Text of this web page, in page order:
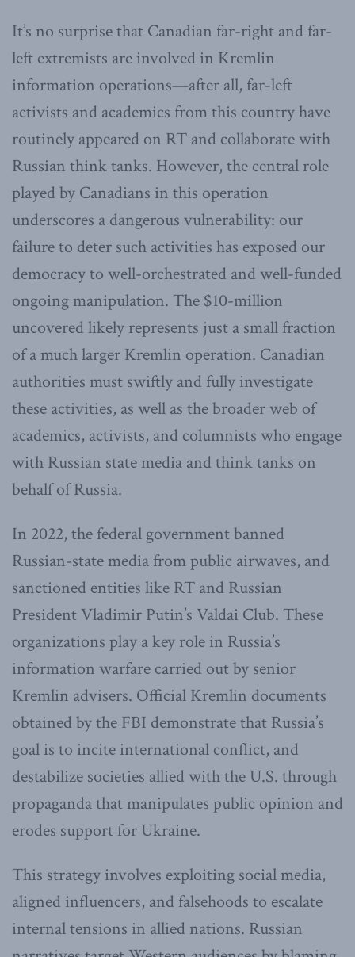
It’s no surprise that Canadian far-right and far-
left extremists are involved in Kremlin
information operations—after all, far-left
activists and academics from this country have
routinely appeared on RT and collaborate with
Russian think tanks. However, the central role
played by Canadians in this operation
underscores a dangerous vulnerability: our
failure to deter such activities has exposed our
democracy to well-orchestrated and well-funded
ongoing manipulation. The $10-million
uncovered likely represents just a small fraction
of a much larger Kremlin operation. Canadian
authorities must swiftly and fully investigate
these activities, as well as the broader web of
academics, activists, and columnists who engage
with Russian state media and think tanks on
behalf of Russia.
In 2022, the federal government banned
Russian-state media from public airwaves, and
sanctioned entities like RT and Russian
President Vladimir Putin’s Valdai Club. These
organizations play a key role in Russia’s
information warfare carried out by senior
Kremlin advisers. Official Kremlin documents
obtained by the FBI demonstrate that Russia’s
goal is to incite international conflict, and
destabilize societies allied with the U.S. through
propaganda that manipulates public opinion and
erodes support for Ukraine.
This strategy involves exploiting social media,
aligned influencers, and falsehoods to escalate
internal tensions in allied nations. Russian